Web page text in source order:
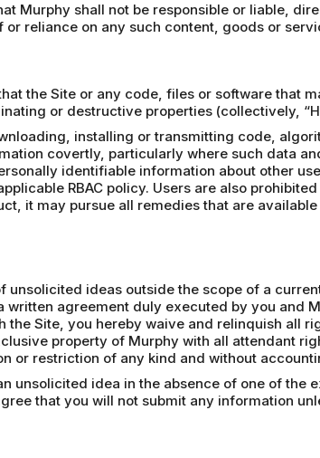
Murphy shall not be responsible or liable,
reliance on any such content, goods or
the Site or any code, files or software that
or destructive properties (collectively,
installing or transmitting code,
covertly, particularly where such data
identifiable information about other
RBAC policy. Users are also
it may pursue all remedies that are
unsolicited ideas outside the scope of a
written agreement duly executed by you
the Site, you hereby waive and relinquish all
property of Murphy with all attendant
or restriction of any kind and without
unsolicited idea in the absence of one of
that you will not submit any information